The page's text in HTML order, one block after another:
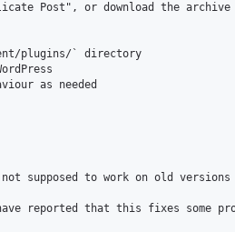
Post", or download the archive
plugins/` directory
as needed
supposed to work on old
reported that this fixes some